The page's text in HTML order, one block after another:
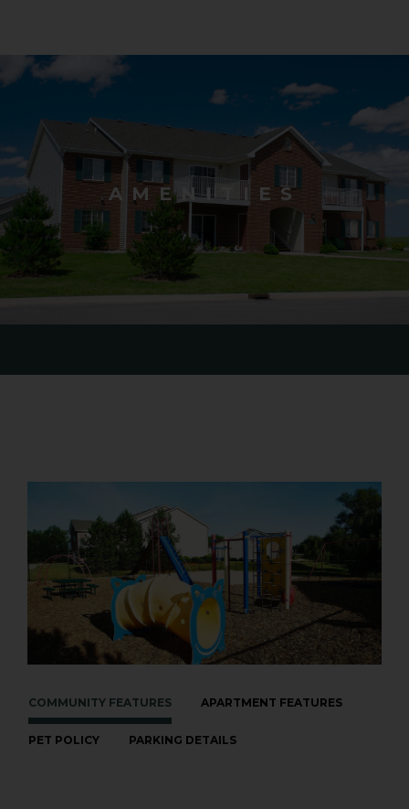
AMENITIES
COMMUNITY FEATURES APARTMENT FEATURES
PET POLICY PARKING DETAILS